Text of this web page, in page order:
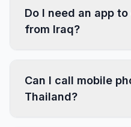
Do I need an app
from Iraq?
Can I call mobile
Thailand?